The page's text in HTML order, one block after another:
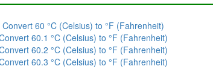
Convert 60 °C (Celsius) to °F (Fahrenheit)
60.1 °C (Celsius) to °F (Fahrenheit)
60.2 °C (Celsius) to °F (Fahrenheit)
60.3 °C (Celsius) to °F (Fahrenheit)